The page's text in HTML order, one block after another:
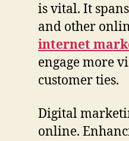
is vital. It
and other
internet
engage more
customer ties.
Digital
online.